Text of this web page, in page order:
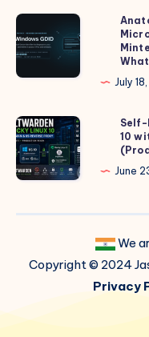
Anatomy
of
the
Windows
How
Microsoft’s
Global
Device
Stored,
July
Self-
Hosting
Vaultwarden
on
with
Self-
10
June
We
Copyright © 2024
Privacy